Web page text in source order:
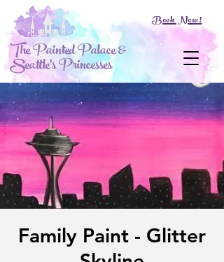
The Painted Palace &
Seattle's Princesses
Book Now!
Family Paint - Glitter